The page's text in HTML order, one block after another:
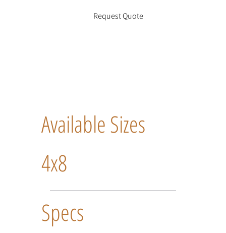
Request Quote
Available Sizes
4x8
Specs